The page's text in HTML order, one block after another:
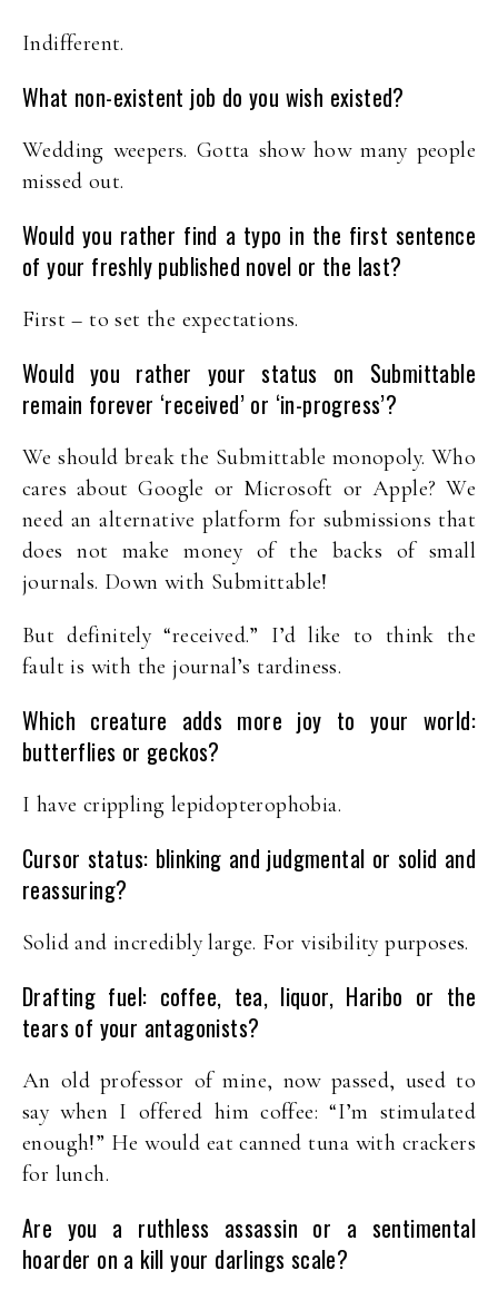
Indifferent.
What non-existent job do you wish existed?
Wedding weepers. Gotta show how many people
missed out.
Would you rather find a typo in the first sentence
of your freshly published novel or the last?
First – to set the expectations.
Would you rather your status on Submittable
remain forever ‘received’ or ‘in-progress’?
We should break the Submittable monopoly. Who
cares about Google or Microsoft or Apple? We
need an alternative platform for submissions that
does not make money of the backs of small
journals. Down with Submittable!
But definitely “received.” I’d like to think the
fault is with the journal’s tardiness.
Which creature adds more joy to your world:
butterflies or geckos?
I have crippling lepidopterophobia.
Cursor status: blinking and judgmental or solid and
reassuring?
Solid and incredibly large. For visibility purposes.
Drafting fuel: coffee, tea, liquor, Haribo or the
tears of your antagonists?
An old professor of mine, now passed, used to
say when I offered him coffee: “I’m stimulated
enough!” He would eat canned tuna with crackers
for lunch.
Are you a ruthless assassin or a sentimental
hoarder on a kill your darlings scale?